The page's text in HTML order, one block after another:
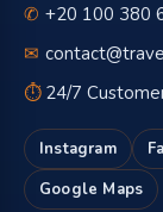
✆ +20 100 380
✉
⏱ 24/7
Instagram
Google Maps